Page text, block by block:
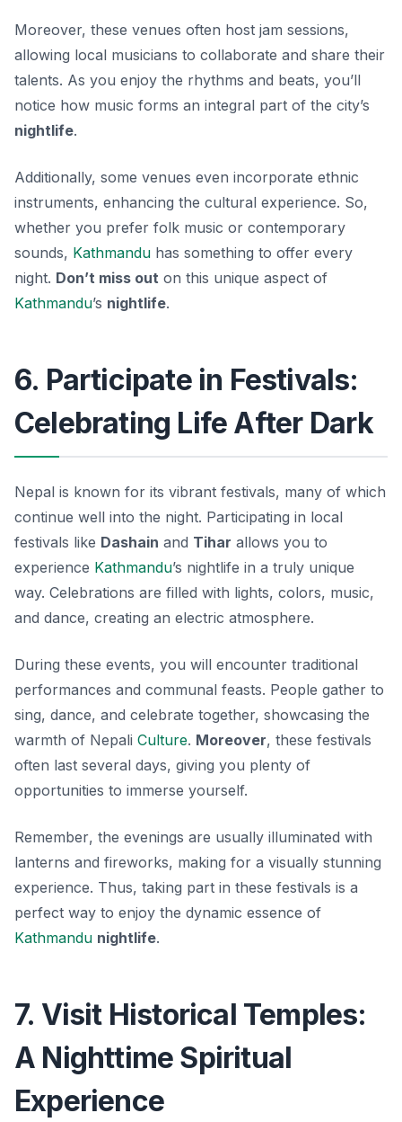
Moreover, these venues often host jam sessions,
allowing local musicians to collaborate and share their
talents. As you enjoy the rhythms and beats, you’ll
notice how music forms an integral part of the city’s
nightlife.
Additionally, some venues even incorporate ethnic
instruments, enhancing the cultural experience. So,
whether you prefer folk music or contemporary
sounds, Kathmandu has something to offer every
night. Don’t miss out on this unique aspect of
Kathmandu’s nightlife.
6. Participate in Festivals:
Celebrating Life After Dark
Nepal is known for its vibrant festivals, many of which
continue well into the night. Participating in local
festivals like Dashain and Tihar allows you to
experience Kathmandu’s nightlife in a truly unique
way. Celebrations are filled with lights, colors, music,
and dance, creating an electric atmosphere.
During these events, you will encounter traditional
performances and communal feasts. People gather to
sing, dance, and celebrate together, showcasing the
warmth of Nepali Culture. Moreover, these festivals
often last several days, giving you plenty of
opportunities to immerse yourself.
Remember, the evenings are usually illuminated with
lanterns and fireworks, making for a visually stunning
experience. Thus, taking part in these festivals is a
perfect way to enjoy the dynamic essence of
Kathmandu nightlife.
7. Visit Historical Temples:
A Nighttime Spiritual
Experience